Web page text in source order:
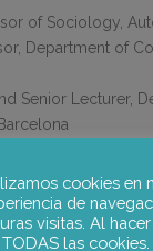
of Sociology,
Department of
Senior
for
Arasanz, Rachel
and
cookies en
de
visitas. Al
las cookies.